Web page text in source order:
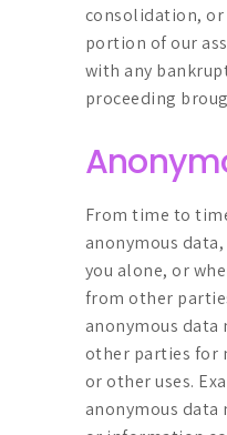
consolidation, or
portion of our
with any
proceeding
From time to
anonymous
you alone, or
from other
anonymous data
other parties for
or other uses.
anonymous data